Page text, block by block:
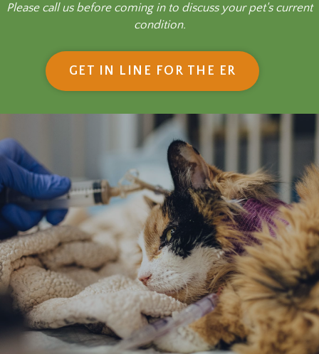
Please call us before coming in to discuss your pet's current
condition.
GET IN LINE FOR THE ER (OPENS IN
Emergency &
Critical Care:
What to Expect